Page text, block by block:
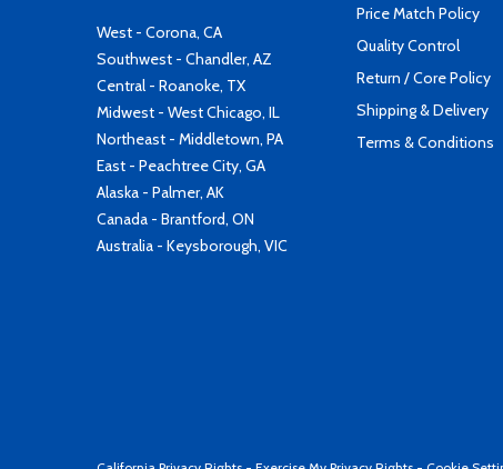
West - Corona, CA
Southwest - Chandler, AZ
Central - Roanoke, TX
Midwest - West Chicago, IL
Northeast - Middletown, PA
East - Peachtree City, GA
Alaska - Palmer, AK
Canada - Brantford, ON
Australia - Keysborough, VIC
Price Match Policy
Quality Control
Return / Core Policy
Shipping & Delivery
Terms & Conditions